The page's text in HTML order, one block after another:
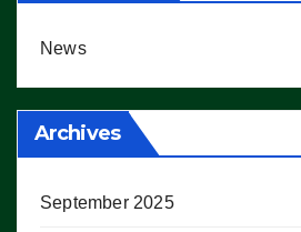
News
Archives
September 2025